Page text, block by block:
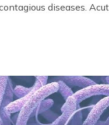
diseases.